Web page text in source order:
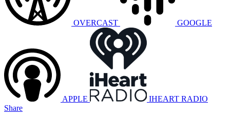
OVERCAST GOOGLE
APPLE
IHEART RADIO
Share